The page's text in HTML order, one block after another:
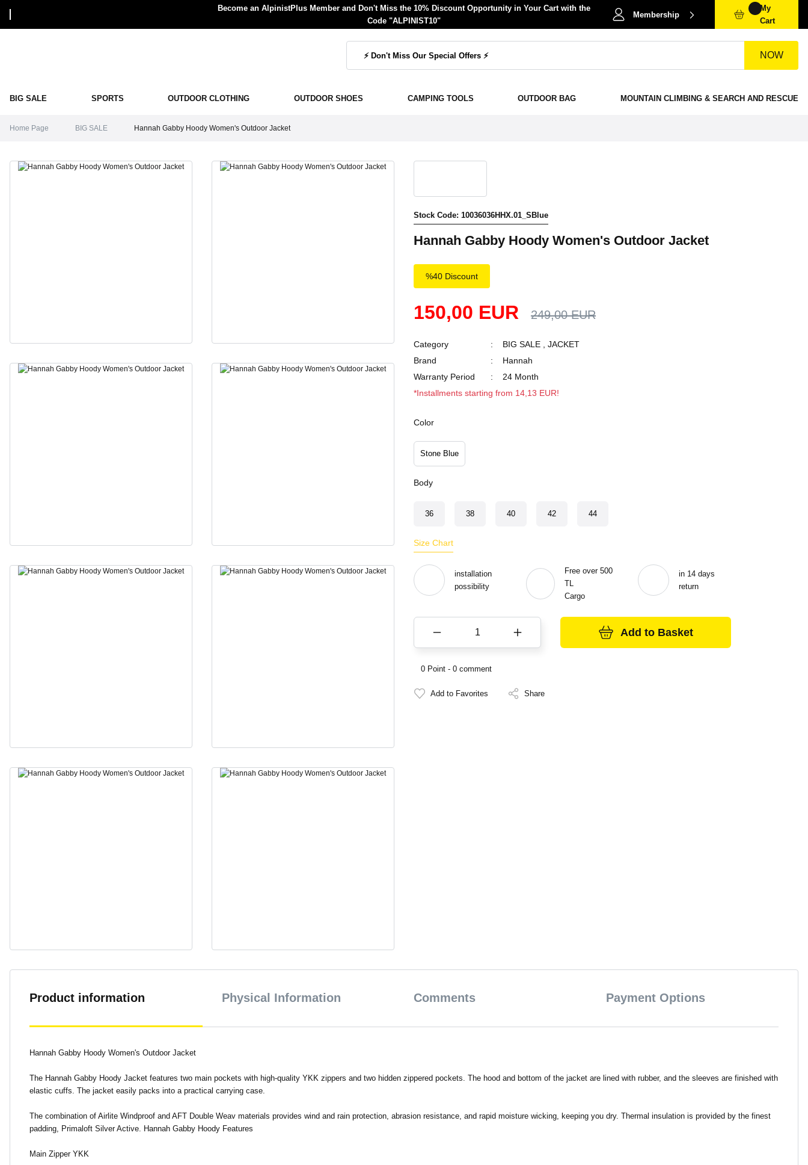
Become an AlpinistPlus Member and Don't Miss the 10% Discount Opportunity in Your Cart with the
Code "ALPINIST10"
Membership
My
Cart
NOW
BIG SALE SPORTS OUTDOOR CLOTHING OUTDOOR SHOES CAMPING TOOLS OUTDOOR BAG MOUNTAIN CLIMBING & SEARCH AND RESCUE
Home Page BIG SALE Hannah Gabby Hoody Women's Outdoor Jacket
Stock Code: 10036036HHX.01_SBlue
Hannah Gabby Hoody Women's Outdoor Jacket
%40 Discount
150,00 EUR 249,00 EUR
Category BIG SALE
JACKET
Brand
Hannah
Warranty Period
24 Month
*Installments starting from 14,13 EUR!
Color
Stone Blue
Body
36 38 40 42 44
Size Chart
installation
possibility
Free over 500
TL
Cargo
in 14 days
return
Add to Basket
0 Point - 0 comment
Share
Product information Physical Information Comments Payment Options
Hannah Gabby Hoody Women's Outdoor Jacket
The Hannah Gabby Hoody Jacket features two main pockets with high-quality YKK zippers and two hidden zippered pockets. The hood and bottom of the jacket are lined with rubber, and the sleeves are finished with
elastic cuffs. The jacket easily packs into a practical carrying case.
The combination of Airlite Windproof and AFT Double Weav materials provides wind and rain protection, abrasion resistance, and rapid moisture wicking, keeping you dry. Thermal insulation is provided by the finest
padding, Primaloft Silver Active. Hannah Gabby Hoody Features
Main Zipper YKK